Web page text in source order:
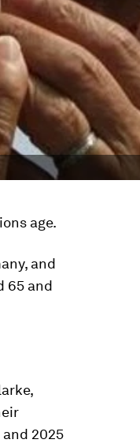
age.
and
65 and
2025